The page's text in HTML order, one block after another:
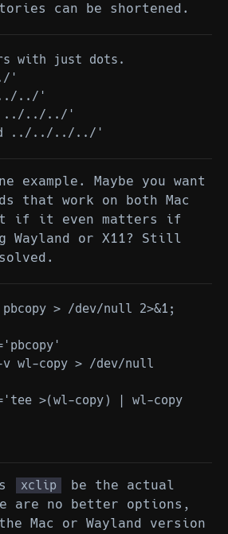
can be shortened.
with just dots.
'
../../'
../../../'
example. Maybe you want
that work on both Mac
if it even matters if
Wayland or X11? Still
pbcopy > /dev/null 2>&1;
v wl-copy > /dev/null
xclip be the actual
are no better options,
Mac or Wayland version